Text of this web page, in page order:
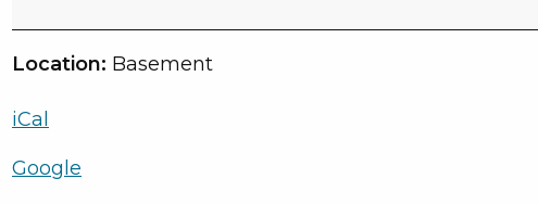
Location: Basement
iCal
Google